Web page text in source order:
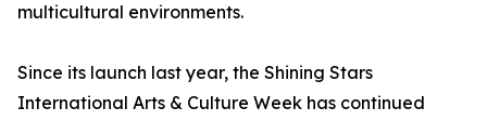
multicultural environments.
Since its launch last year, the Shining Stars
International Arts & Culture Week has continued